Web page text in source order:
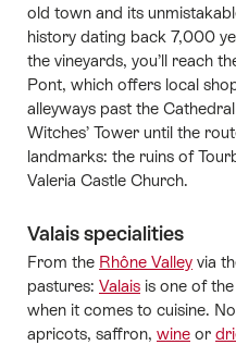
old town and its
history dating back 7,000
the vineyards, you’ll reach
Pont, which offers local
alleyways past the
Witches’ Tower until the
landmarks: the ruins of
Valeria Castle Church.
Valais specialities
From the Rhône Valley via
pastures: Valais is one of
when it comes to cuisine.
apricots, saffron, wine or